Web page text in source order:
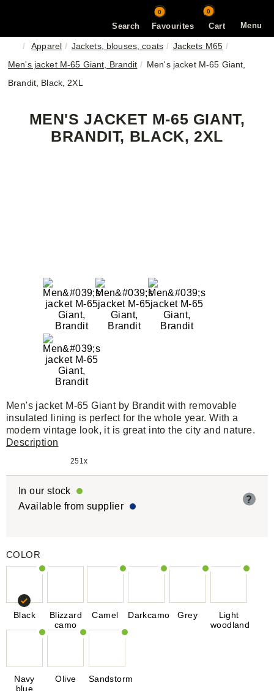
Menu
Search
0
Favourites Cart
0
Apparel Jackets, blouses, coats
Jackets M65
Men's jacket M-65 Giant, Brandit
Men's jacket M-65 Giant,
Brandit, Black, 2XL
MEN'S JACKET M-65 GIANT,
BRANDIT, BLACK, 2XL
Men's jacket M-65 Giant by Brandit with removable
insulated lining is perfect for the whole year. With a
modern vintage look, it is great into the city and nature.
Description
251x
In our stock
Available from supplier
?
COLOR
Black
Blizzard
camo
Camel Darkcamo Grey
Light
woodland
Navy
blue
Olive Sandstorm